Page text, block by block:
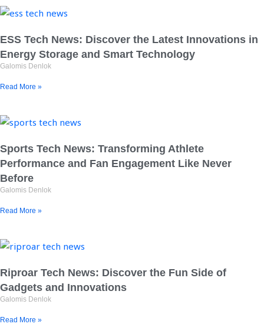
ESS Tech News: Discover the Latest Innovations in
Energy Storage and Smart Technology
Galomis Denlok
Read More »
Sports Tech News: Transforming Athlete
Performance and Fan Engagement Like Never
Before
Galomis Denlok
Read More »
Riproar Tech News: Discover the Fun Side of
Gadgets and Innovations
Galomis Denlok
Read More »